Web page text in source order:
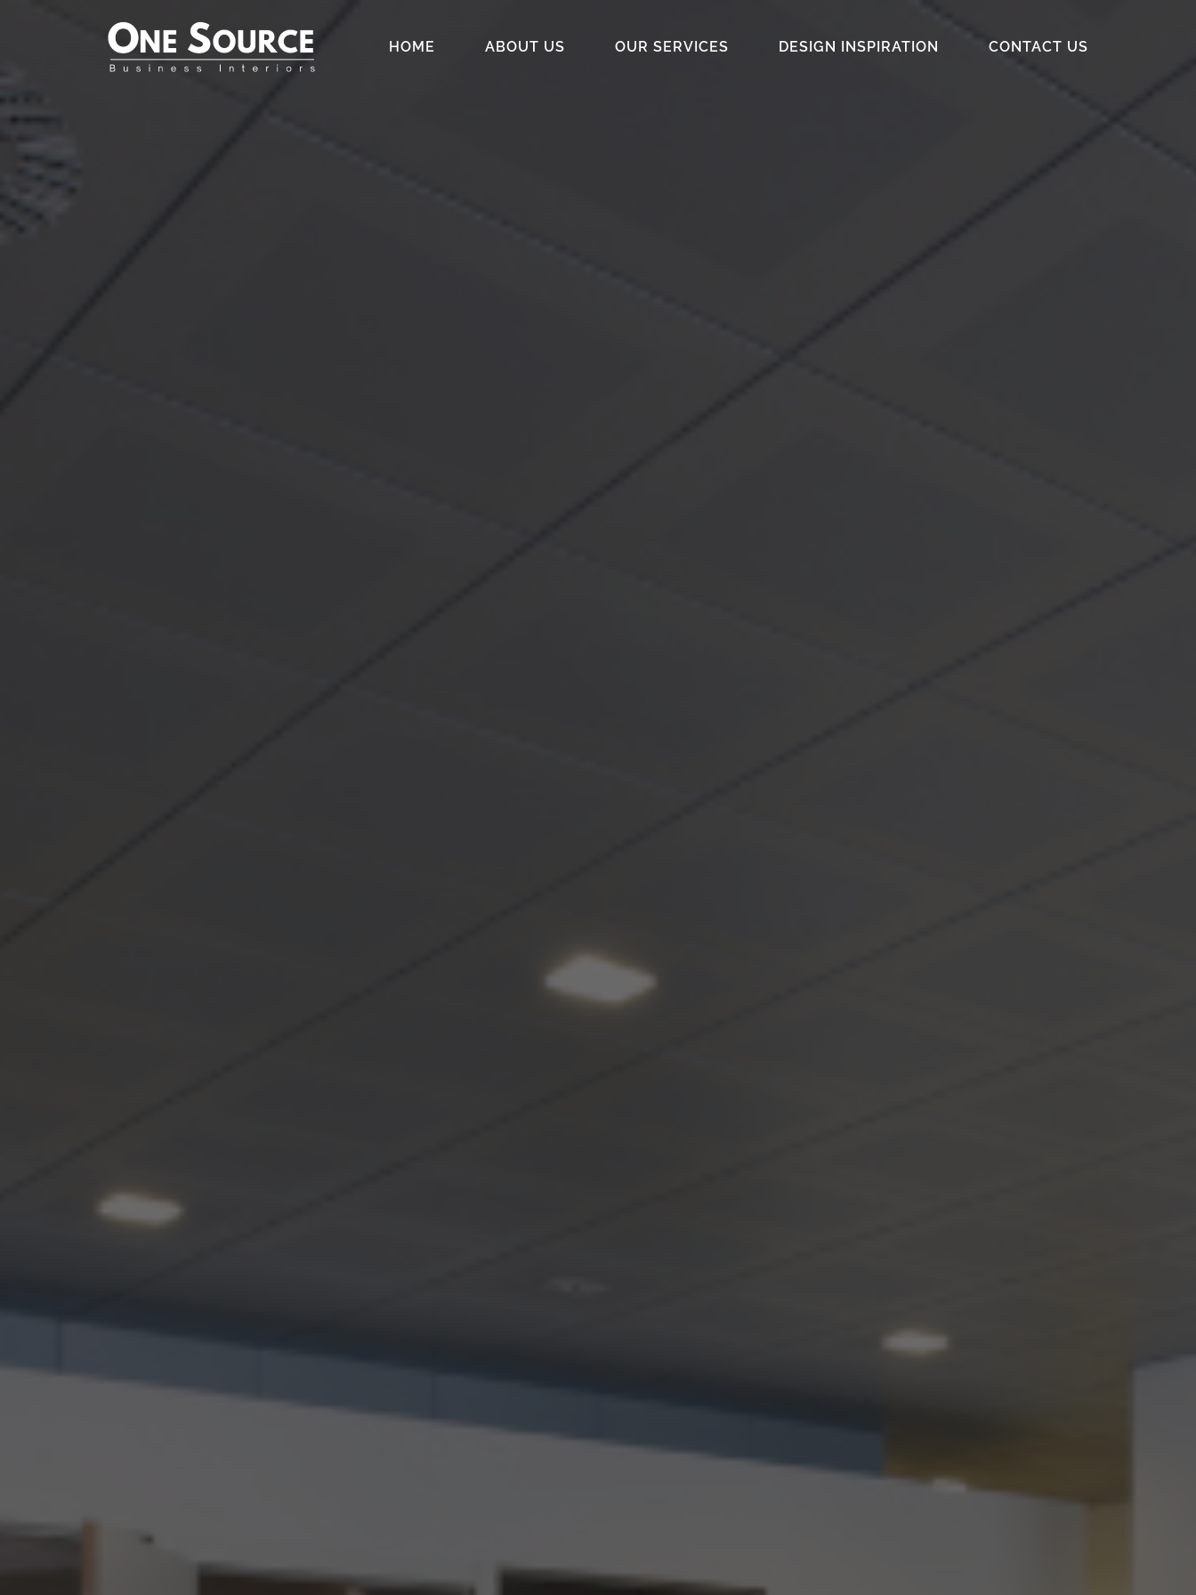
HOME ABOUT US OUR SERVICES DESIGN INSPIRATION CONTACT US